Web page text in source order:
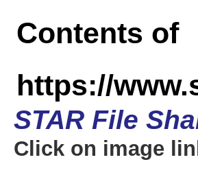
Contents of
https://
STAR File
Click on image